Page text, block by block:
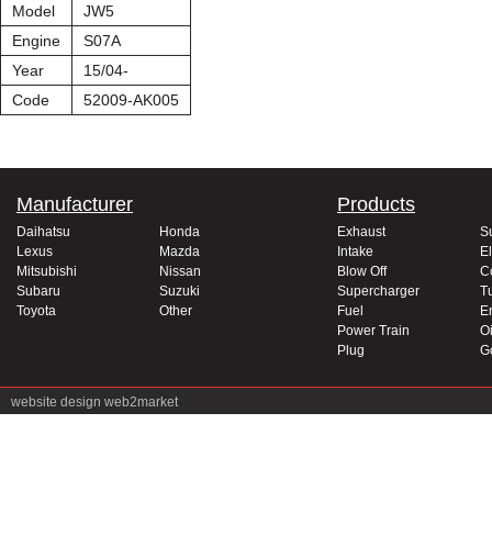
Model
JW5
Engine
S07A
Year
15/04-
Code
52009-AK005
Manufacturer
Daihatsu
Honda
Lexus
Mazda
Mitsubishi
Nissan
Subaru
Suzuki
Toyota
Other
Products
Exhaust
Intake
Blow Off
Supercharger
Fuel
Power Train
Plug
website design web2market